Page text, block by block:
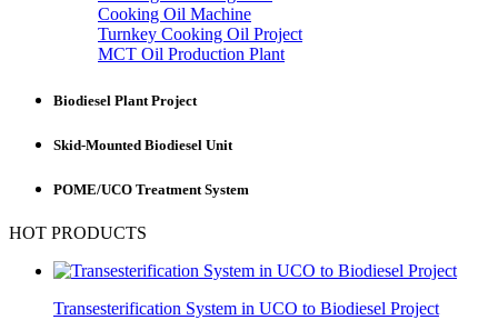
Cooking Oil Machine
Turnkey Cooking Oil Project
MCT Oil Production Plant
Biodiesel Plant Project
Skid-Mounted Biodiesel Unit
POME/UCO Treatment System
HOT PRODUCTS
Transesterification System in UCO to Biodiesel Project